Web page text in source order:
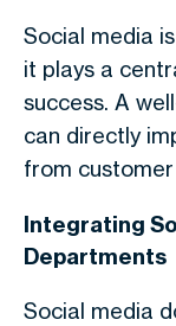
Social media
it plays a
success. A
can directly
from
Integrating
Departments
Social media